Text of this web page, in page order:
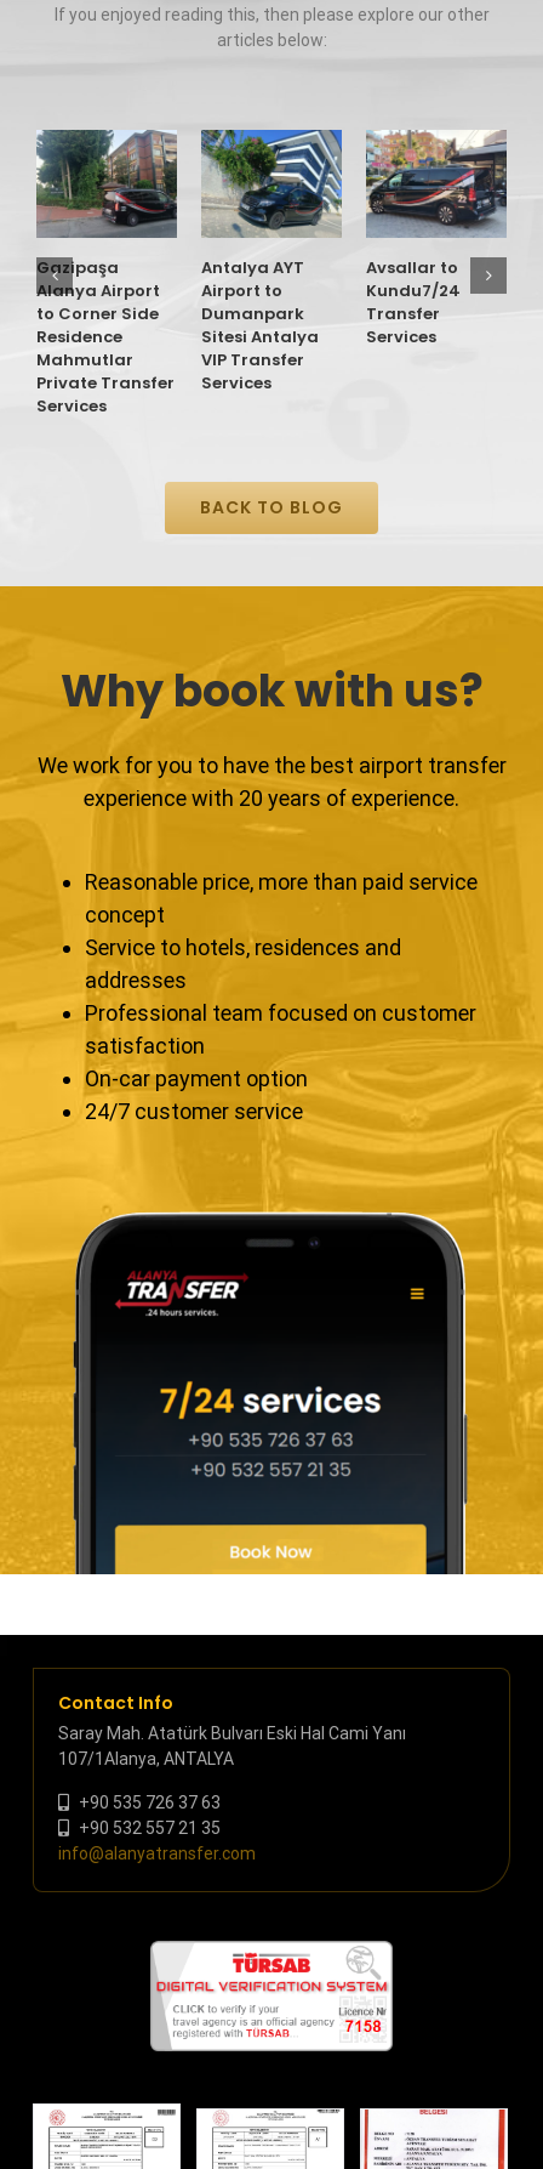
If you enjoyed reading this, then please explore our other
articles below:
Gazipaşa
Alanya Airport
to Corner Side
Residence
Mahmutlar
Private Transfer
Services
Antalya AYT
Airport to
Dumanpark
Sitesi Antalya
VIP Transfer
Services
Avsallar to
Kundu7/24
Transfer
Services
BACK TO BLOG
Why book with us?
We work for you to have the best airport transfer
experience with 20 years of experience.
Reasonable price, more than paid service
concept
Service to hotels, residences and
addresses
Professional team focused on customer
satisfaction
On-car payment option
24/7 customer service
Contact Info
Saray Mah. Atatürk Bulvarı Eski Hal Cami Yanı
107/1Alanya, ANTALYA
+90 535 726 37 63
+90 532 557 21 35
info@alanyatransfer.com